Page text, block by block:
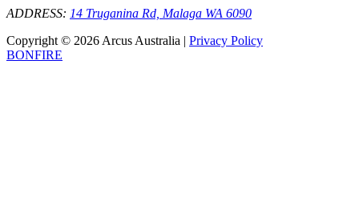
ADDRESS: 14 Truganina Rd, Malaga WA 6090
Copyright © 2026 Arcus Australia | Privacy Policy
BONFIRE